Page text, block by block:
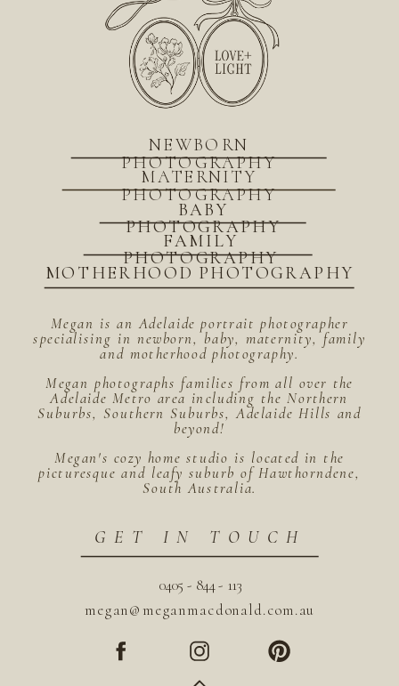
megan@meganmacdonald.com.au
0405 - 844 - 113
GET IN TOUCH
Megan is an Adelaide portrait photographer
specialising in newborn, baby, maternity, family
and motherhood photography.
Megan photographs families from all over the
Adelaide Metro area including the Northern
Suburbs, Southern Suburbs, Adelaide Hills and
beyond!
Megan's cozy home studio is located in the
picturesque and leafy suburb of Hawthorndene,
South Australia.
MOTHERHOOD PHOTOGRAPHY
BABY
PHOTOGRAPHY
FAMILY
PHOTOGRAPHY
MATERNITY
PHOTOGRAPHY
NEWBORN
PHOTOGRAPHY